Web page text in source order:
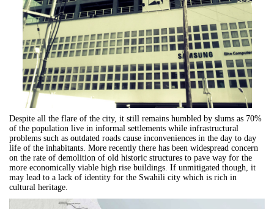
Despite all the flare of the city, it still remains humbled by slums as 70%
of the population live in informal settlements while infrastructural
problems such as outdated roads cause inconveniences in the day to day
life of the inhabitants. More recently there has been widespread concern
on the rate of demolition of old historic structures to pave way for the
more economically viable high rise buildings. If unmitigated though, it
may lead to a lack of identity for the Swahili city which is rich in
cultural heritage.